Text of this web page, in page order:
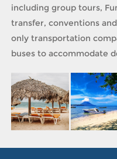
including group tours,
transfer, conventions
only transportation
buses to accommodate